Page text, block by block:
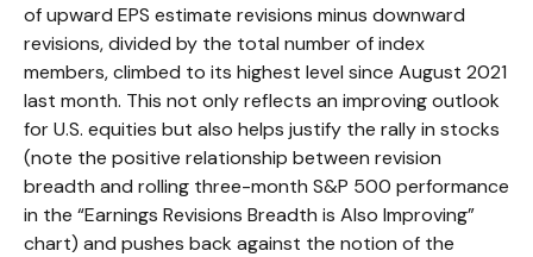
of upward EPS estimate revisions minus downward
revisions, divided by the total number of index
members, climbed to its highest level since August 2021
last month. This not only reflects an improving outlook
for U.S. equities but also helps justify the rally in stocks
(note the positive relationship between revision
breadth and rolling three-month S&P 500 performance
in the “Earnings Revisions Breadth is Also Improving”
chart) and pushes back against the notion of the